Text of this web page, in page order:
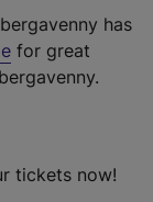
has
for great
tickets now!